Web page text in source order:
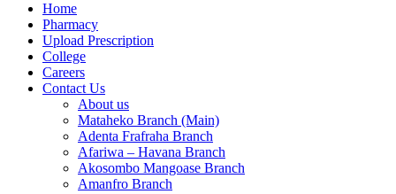
Home
Pharmacy
Upload Prescription
College
Careers
Contact Us
About us
Mataheko Branch (Main)
Adenta Frafraha Branch
Afariwa – Havana Branch
Akosombo Mangoase Branch
Amanfro Branch